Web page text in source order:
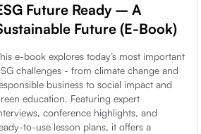
Future Ready – A
Future (E-Book)
e-book explores today’s most important
challenges - from climate change and
business to social impact and
education. Featuring expert
conference highlights, and
to-use lesson plans, it offers a